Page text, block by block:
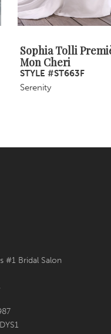
Sophia Tolli
Mon Cheri
STYLE #ST663F
Serenity
#1 Bridal Salon